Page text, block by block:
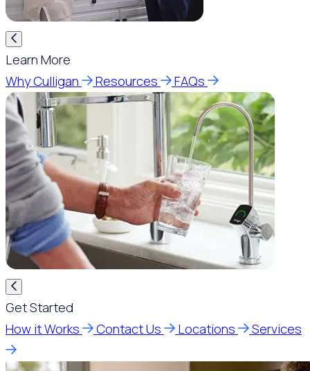
Learn More
Why Culligan
Resources FAQs
Get Started
How it Works
Contact Us Locations Services